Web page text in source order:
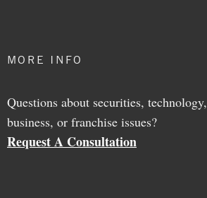
MORE INFO
Questions about securities, technology,
business, or franchise issues?
Request A Consultation